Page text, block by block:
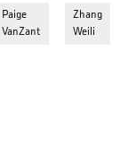
Paige
VanZant
Zhang
Weili